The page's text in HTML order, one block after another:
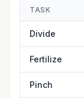
TASK
Divide
Fertilize
Pinch